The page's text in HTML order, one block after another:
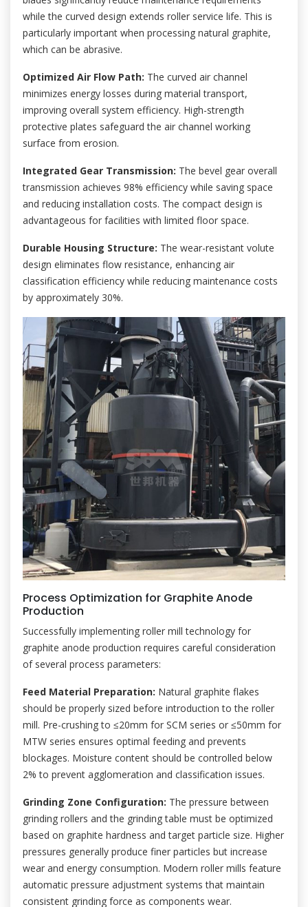
while the curved design extends roller service life. This is
particularly important when processing natural graphite,
which can be abrasive.
Optimized Air Flow Path: The curved air channel
minimizes energy losses during material transport,
improving overall system efficiency. High-strength
protective plates safeguard the air channel working
surface from erosion.
Integrated Gear Transmission: The bevel gear overall
transmission achieves 98% efficiency while saving space
and reducing installation costs. The compact design is
advantageous for facilities with limited floor space.
Durable Housing Structure: The wear-resistant volute
design eliminates flow resistance, enhancing air
classification efficiency while reducing maintenance costs
by approximately 30%.
Process Optimization for Graphite Anode
Production
Successfully implementing roller mill technology for
graphite anode production requires careful consideration
of several process parameters:
Feed Material Preparation: Natural graphite flakes
should be properly sized before introduction to the roller
mill. Pre-crushing to ≤20mm for SCM series or ≤50mm for
MTW series ensures optimal feeding and prevents
blockages. Moisture content should be controlled below
2% to prevent agglomeration and classification issues.
Grinding Zone Configuration: The pressure between
grinding rollers and the grinding table must be optimized
based on graphite hardness and target particle size. Higher
pressures generally produce finer particles but increase
wear and energy consumption. Modern roller mills feature
automatic pressure adjustment systems that maintain
consistent grinding force as components wear.